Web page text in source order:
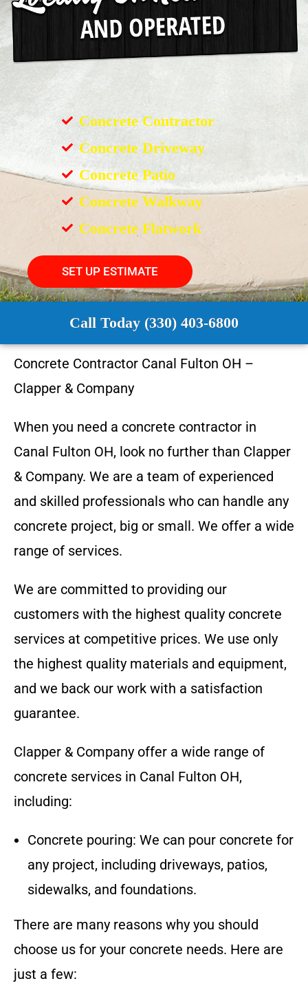
Concrete Contractor
Concrete Driveway
Concrete Patio
Concrete Walkway
Concrete Flatwork
SET UP ESTIMATE
Call Today (330) 403-6800
Concrete Contractor Canal Fulton OH –
Clapper & Company
When you need a concrete contractor in
Canal Fulton OH, look no further than Clapper
& Company. We are a team of experienced
and skilled professionals who can handle any
concrete project, big or small. We offer a wide
range of services.
We are committed to providing our
customers with the highest quality concrete
services at competitive prices. We use only
the highest quality materials and equipment,
and we back our work with a satisfaction
guarantee.
Clapper & Company offer a wide range of
concrete services in Canal Fulton OH,
including:
Concrete pouring: We can pour concrete for
any project, including driveways, patios,
sidewalks, and foundations.
There are many reasons why you should
choose us for your concrete needs. Here are
just a few: